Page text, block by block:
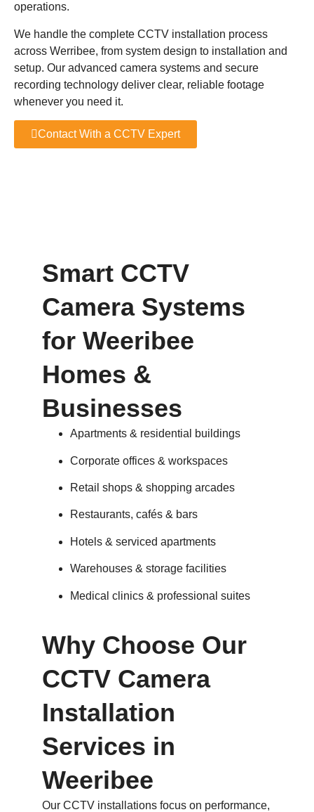
operations.
We handle the complete CCTV installation process
across Werribee, from system design to installation and
setup. Our advanced camera systems and secure
recording technology deliver clear, reliable footage
whenever you need it.
Contact With a CCTV Expert
Smart CCTV
Camera Systems
for Weeribee
Homes &
Businesses
Apartments & residential buildings
Corporate offices & workspaces
Retail shops & shopping arcades
Restaurants, cafés & bars
Hotels & serviced apartments
Warehouses & storage facilities
Medical clinics & professional suites
Why Choose Our
CCTV Camera
Installation
Services in
Weeribee
Our CCTV installations focus on performance,